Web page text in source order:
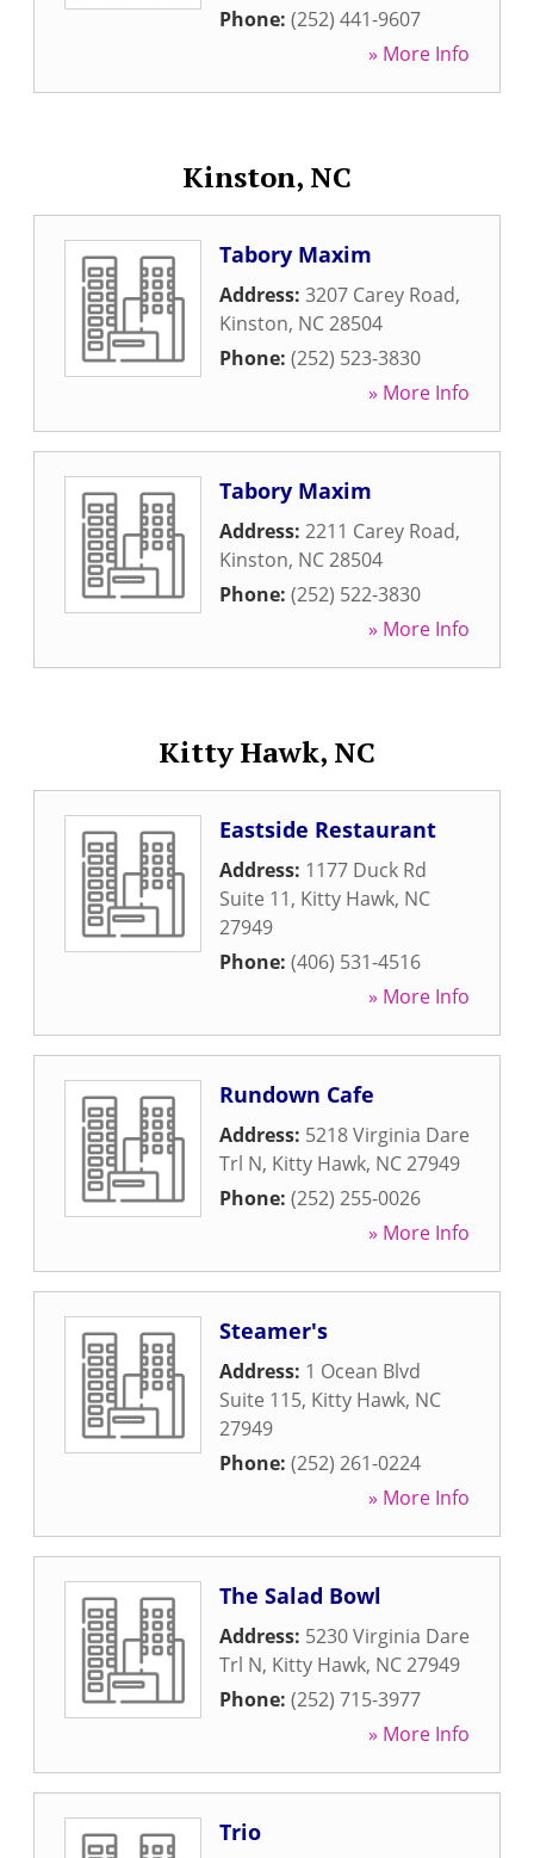
Phone: (252) 441-9607
» More Info
Kinston, NC
Tabory Maxim
Address: 3207 Carey Road,
Kinston, NC28504
Phone: (252) 523-3830
» More Info
Tabory Maxim
Address: 2211 Carey Road,
Kinston, NC28504
Phone: (252) 522-3830
» More Info
Kitty Hawk, NC
Eastside Restaurant
Address: 1177 Duck Rd
Suite 11, Kitty Hawk, NC
27949
Phone: (406) 531-4516
» More Info
Rundown Cafe
Address: 5218 Virginia Dare
Trl N, Kitty Hawk, NC27949
Phone: (252) 255-0026
» More Info
Steamer's
Address: 1 Ocean Blvd
Suite 115, Kitty Hawk, NC
27949
Phone: (252) 261-0224
» More Info
The Salad Bowl
Address: 5230 Virginia Dare
Trl N, Kitty Hawk, NC27949
Phone: (252) 715-3977
» More Info
Trio